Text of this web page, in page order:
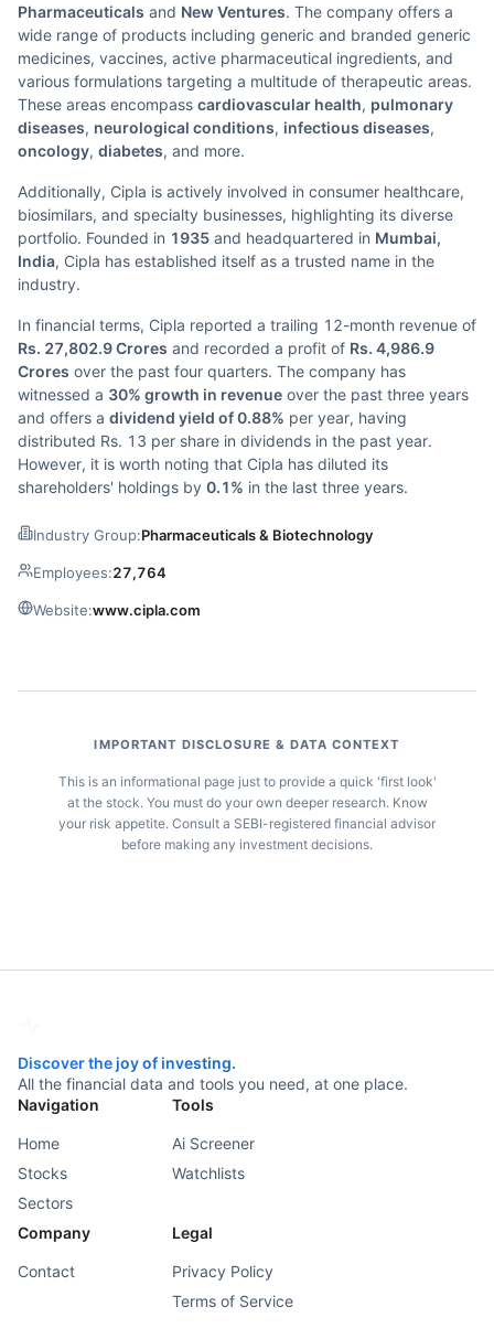
Pharmaceuticals and New Ventures. The company offers a
wide range of products including generic and branded generic
medicines, vaccines, active pharmaceutical ingredients, and
various formulations targeting a multitude of therapeutic areas.
These areas encompass cardiovascular health, pulmonary
diseases, neurological conditions, infectious diseases,
oncology, diabetes, and more.
Additionally, Cipla is actively involved in consumer healthcare,
biosimilars, and specialty businesses, highlighting its diverse
portfolio. Founded in 1935 and headquartered in Mumbai,
India, Cipla has established itself as a trusted name in the
industry.
In financial terms, Cipla reported a trailing 12-month revenue of
Rs. 27,802.9 Crores and recorded a profit of Rs. 4,986.9
Crores over the past four quarters. The company has
witnessed a 30% growth in revenue over the past three years
and offers a dividend yield of 0.88% per year, having
distributed Rs. 13 per share in dividends in the past year.
However, it is worth noting that Cipla has diluted its
shareholders' holdings by 0.1% in the last three years.
Industry Group:Pharmaceuticals & Biotechnology
Employees:27,764
Website:www.cipla.com
IMPORTANT DISCLOSURE & DATA CONTEXT
This is an informational page just to provide a quick 'first look'
at the stock. You must do your own deeper research. Know
your risk appetite. Consult a SEBI-registered financial advisor
before making any investment decisions.
Discover the joy of investing.
All the financial data and tools you need, at one place.
Navigation
Home
Stocks
Sectors
Tools
Ai Screener
Watchlists
Company
Contact
Legal
Privacy Policy
Terms of Service